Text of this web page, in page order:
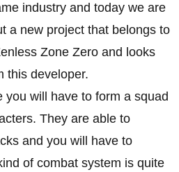
industry and today we are
a new project that belongs to
Zone Zero and looks
this developer.
you will have to form a squad
They are able to
and you will have to
of combat system is quite